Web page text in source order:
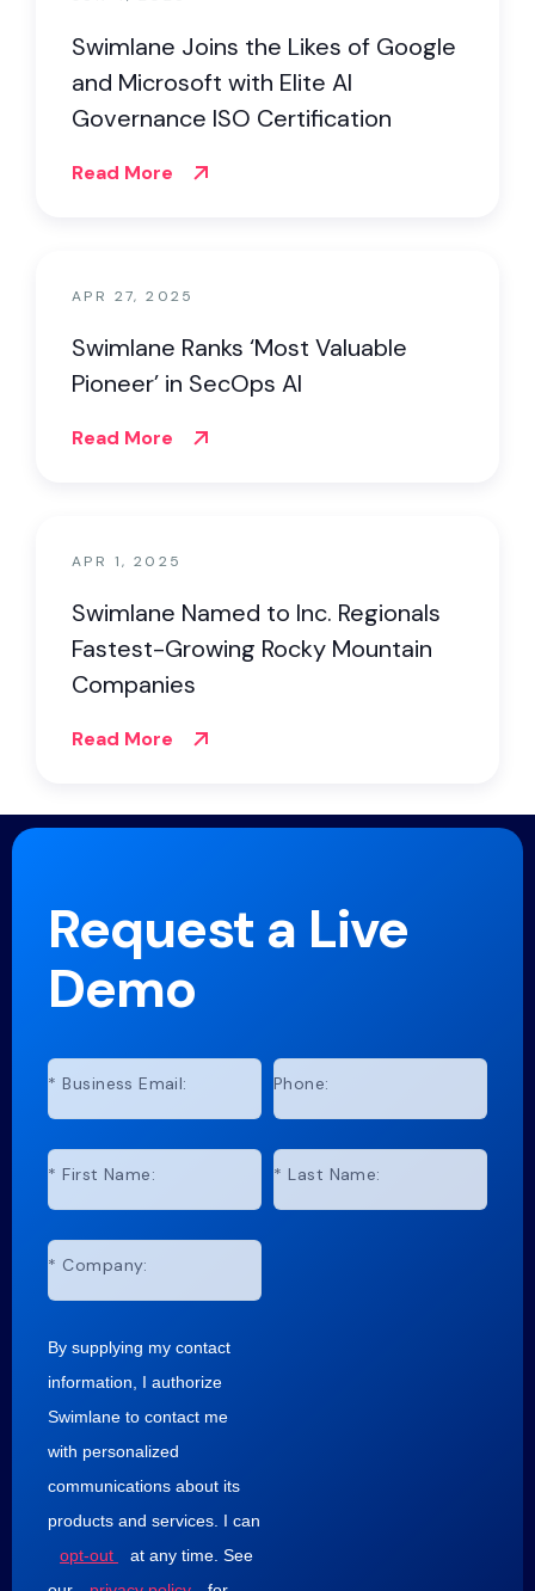
Swimlane Joins the Likes of Google
and Microsoft with Elite AI
Governance ISO Certification
Read More
APR 27, 2025
Swimlane Ranks ‘Most Valuable
Pioneer’ in SecOps AI
Read More
APR 1, 2025
Swimlane Named to Inc. Regionals
Fastest-Growing Rocky Mountain
Companies
Read More
Request a Live
Demo
* Business Email: Phone:
* First Name: * Last Name:
* Company:
By supplying my contact
information, I authorize
Swimlane to contact me
with personalized
communications about its
products and services. I can
opt-out
at any time. See